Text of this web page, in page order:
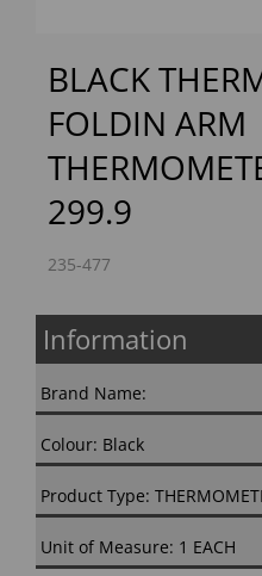
BLACK
FOLDIN ARM
299.9
235-477
Information
Brand Name:
Colour: Black
Product Type:
Unit of Measure: 1 EACH